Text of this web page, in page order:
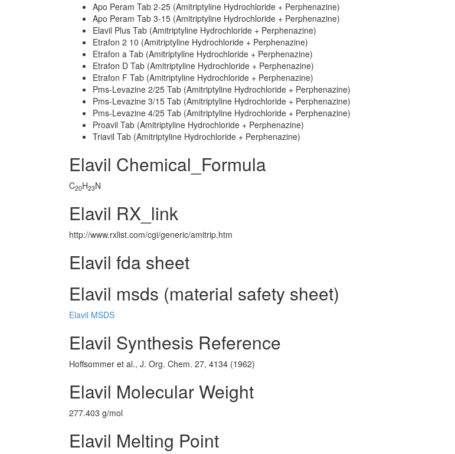
Apo Peram Tab 2-25 (Amitriptyline Hydrochloride + Perphenazine)
Apo Peram Tab 3-15 (Amitriptyline Hydrochloride + Perphenazine)
Elavil Plus Tab (Amitriptyline Hydrochloride + Perphenazine)
Etrafon 2 10 (Amitriptyline Hydrochloride + Perphenazine)
Etrafon a Tab (Amitriptyline Hydrochloride + Perphenazine)
Etrafon D Tab (Amitriptyline Hydrochloride + Perphenazine)
Etrafon F Tab (Amitriptyline Hydrochloride + Perphenazine)
Pms-Levazine 2/25 Tab (Amitriptyline Hydrochloride + Perphenazine)
Pms-Levazine 3/15 Tab (Amitriptyline Hydrochloride + Perphenazine)
Pms-Levazine 4/25 Tab (Amitriptyline Hydrochloride + Perphenazine)
Proavil Tab (Amitriptyline Hydrochloride + Perphenazine)
Triavil Tab (Amitriptyline Hydrochloride + Perphenazine)
Elavil Chemical_Formula
C20H23N
Elavil RX_link
http://www.rxlist.com/cgi/generic/amitrip.htm
Elavil fda sheet
Elavil msds (material safety sheet)
Elavil MSDS
Elavil Synthesis Reference
Hoffsommer et al., J. Org. Chem. 27, 4134 (1962)
Elavil Molecular Weight
277.403 g/mol
Elavil Melting Point